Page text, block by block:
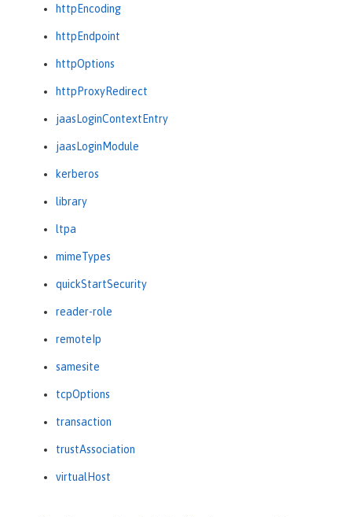
httpEncoding
httpEndpoint
httpOptions
httpProxyRedirect
jaasLoginContextEntry
jaasLoginModule
kerberos
library
ltpa
mimeTypes
quickStartSecurity
reader-role
remoteIp
samesite
tcpOptions
transaction
trustAssociation
virtualHost